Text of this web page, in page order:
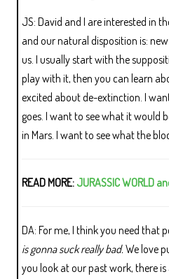
JS: David and I are interested in
and our natural disposition is:
us. I usually start with the
play with it, then you can learn
excited about de-extinction. I
goes. I want to see what it would
in Mars. I want to see what the
READ MORE: JURASSIC WORLD
DA: For me, I think you need that
is gonna suck really bad.We love
you look at our past work, there